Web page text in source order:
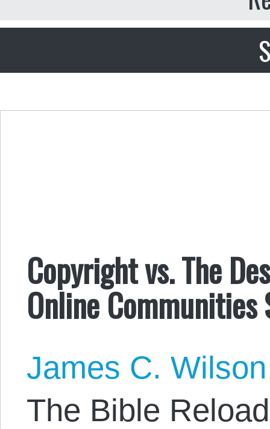
Copyright vs. The
Online
James C. Wilson
The Bible